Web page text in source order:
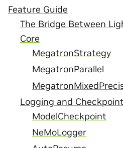
Feature Guide
The Bridge Between
Core
MegatronStrategy
MegatronParallel
Logging and
ModelCheckpoint
NeMoLogger